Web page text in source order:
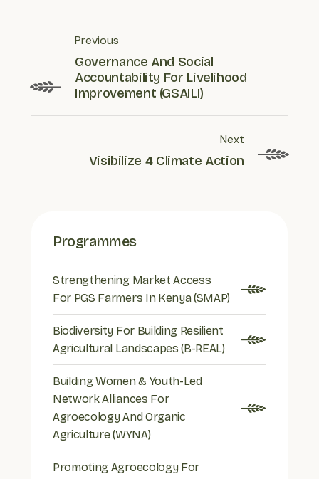
Previous
Governance And Social
Accountability For Livelihood
Improvement (GSAILI)
Next
Visibilize 4 Climate Action
Programmes
Strengthening Market Access
For PGS Farmers In Kenya (SMAP)
Biodiversity For Building Resilient
Agricultural Landscapes (B-REAL)
Building Women & Youth-Led
Network Alliances For
Agroecology And Organic
Agriculture (WYNA)
Promoting Agroecology For